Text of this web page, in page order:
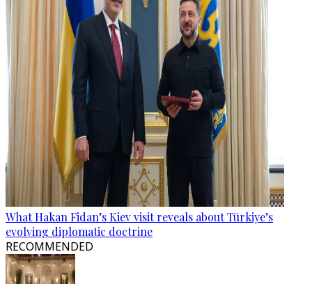
What Hakan Fidan’s Kiev visit reveals about Türkiye’s
evolving diplomatic doctrine
RECOMMENDED